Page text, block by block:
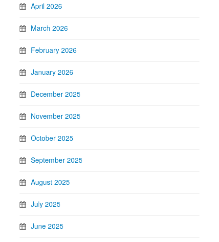
April 2026
March 2026
February 2026
January 2026
December 2025
November 2025
October 2025
September 2025
August 2025
July 2025
June 2025